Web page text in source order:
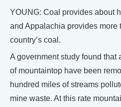
YOUNG: Coal provides about
and Appalachia provides more
country’s coal.
A government study found that
of mountaintop have been
hundred miles of streams
mine waste. At this rate